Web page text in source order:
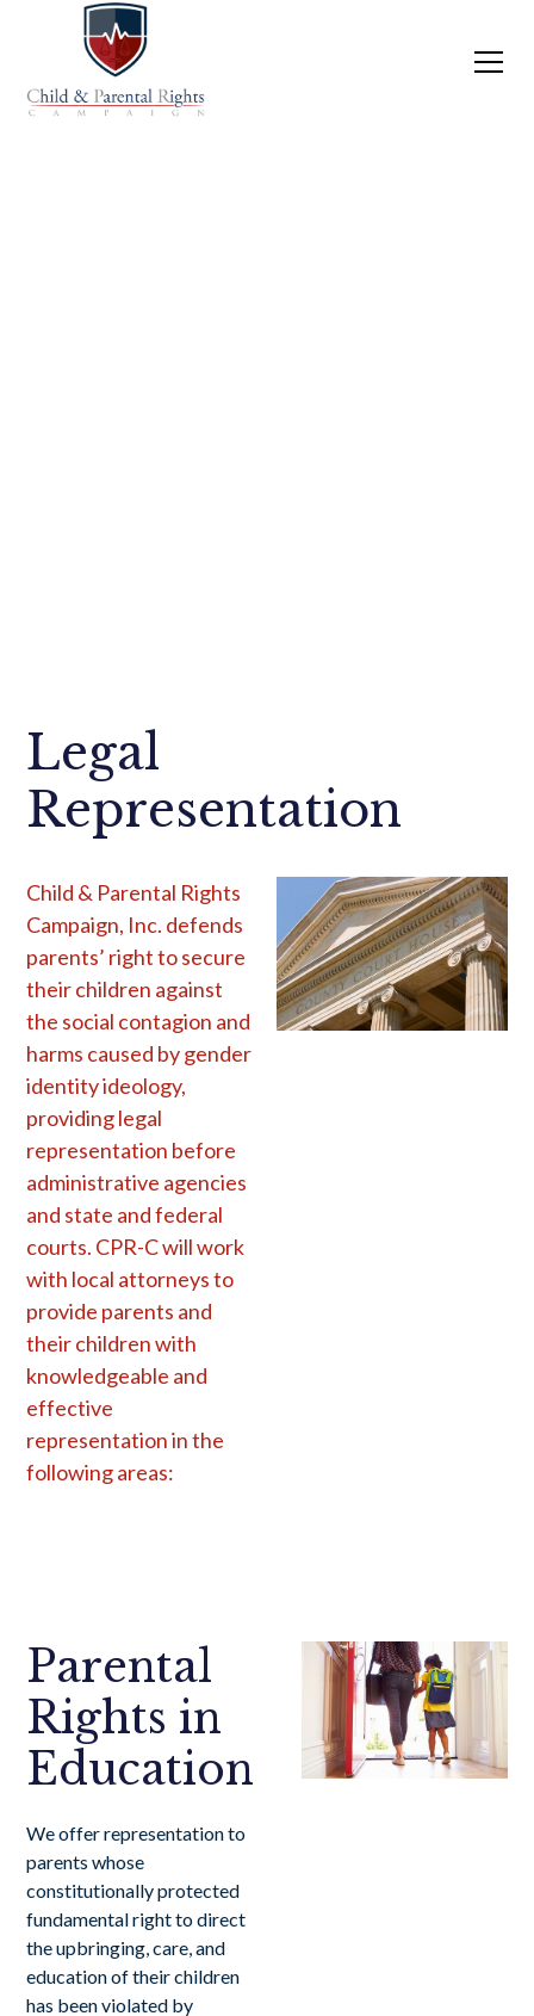
Legal
Representation
Child & Parental Rights
Campaign, Inc. defends
parents’ right to secure
their children against
the social contagion and
harms caused by gender
identity ideology,
providing legal
representation before
administrative agencies
and state and federal
courts. CPR-C will work
with local attorneys to
provide parents and
their children with
knowledgeable and
effective
representation in the
following areas:
Parental
Rights in
Education
We offer representation to
parents whose
constitutionally protected
fundamental right to direct
the upbringing, care, and
education of their children
has been violated by